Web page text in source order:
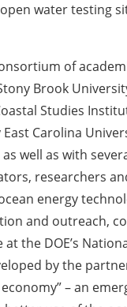
water testing
of
Brook
Studies
Carolina
well as with
researchers
energy
and outreach,
the DOE’s
by the
– an